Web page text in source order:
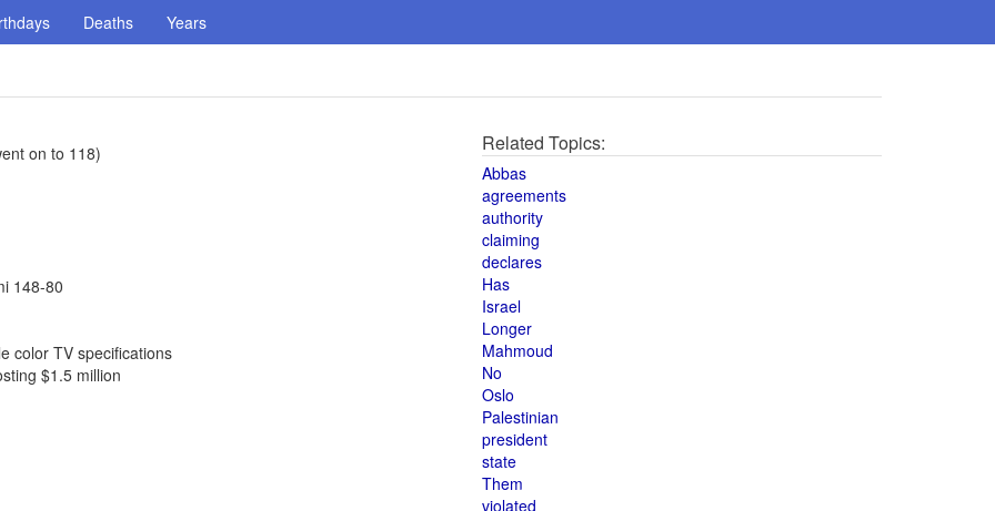
Deaths Years
on to 118)
148-80
color TV specifications
$1.5 million
Related Topics:
Abbas
agreements
authority
claiming
declares
Has
Israel
Longer
Mahmoud
No
Oslo
Palestinian
president
state
Them
violated